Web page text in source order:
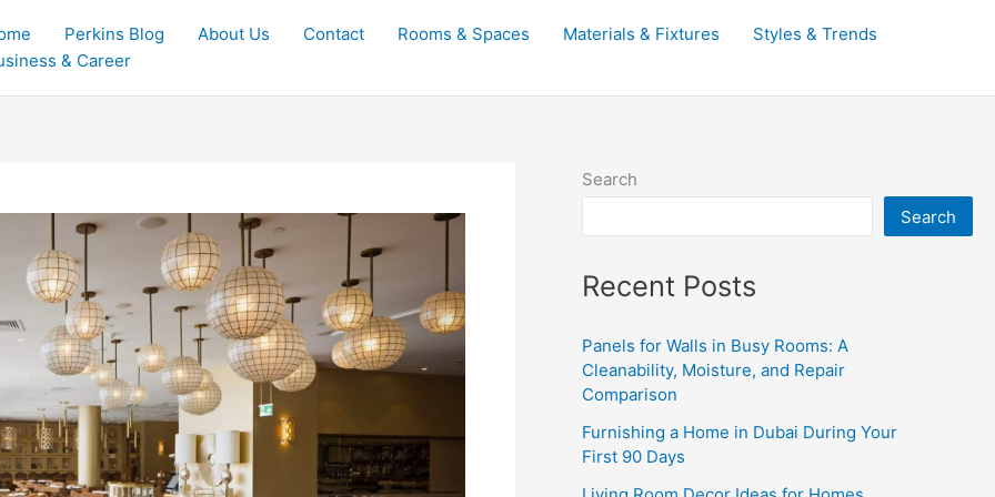
Perkins Blog About Us Contact Rooms & Spaces Materials & Fixtures
Styles & Trends
& Career
Search
Search
Recent Posts
Panels for Walls in Busy Rooms: A
Cleanability, Moisture, and Repair
Comparison
Furnishing a Home in Dubai During Your
First 90 Days